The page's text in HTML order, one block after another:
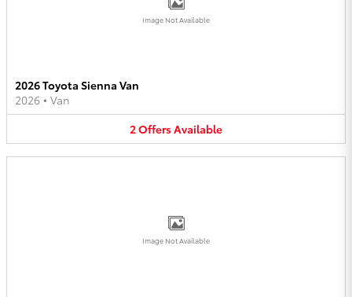
Image Not Available
2026 Toyota Sienna Van
2026 • Van
2OffersAvailable
Image Not Available